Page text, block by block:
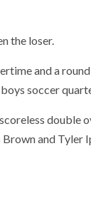
the loser.
and a
soccer
double
and